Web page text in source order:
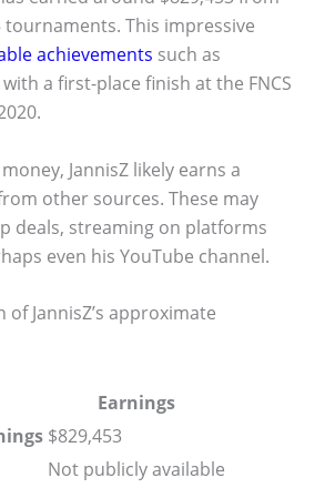
This impressive
achievements such as
a first-place finish at the FNCS
JannisZ likely earns a
other sources. These may
deals, streaming on platforms
even his YouTube channel.
of JannisZ’s approximate
Earnings
$829,453
Not publicly available